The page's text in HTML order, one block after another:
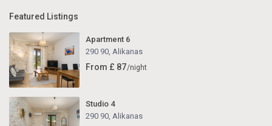
Featured Listings
Apartment 6
290 90, Alikanas
From £ 87/night
Studio 4
290 90, Alikanas